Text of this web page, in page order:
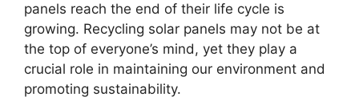
panels reach the end of their life cycle is
growing. Recycling solar panels may not be at
the top of everyone’s mind, yet they play a
crucial role in maintaining our environment and
promoting sustainability.